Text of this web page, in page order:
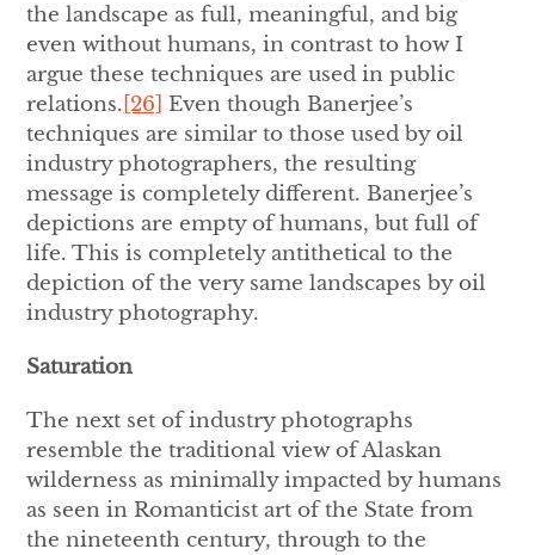
the landscape as full, meaningful, and big
even without humans, in contrast to how I
argue these techniques are used in public
relations. [26] Even though Banerjee’s
techniques are similar to those used by oil
industry photographers, the resulting
message is completely different. Banerjee’s
depictions are empty of humans, but full of
life. This is completely antithetical to the
depiction of the very same landscapes by oil
industry photography.
Saturation
The next set of industry photographs
resemble the traditional view of Alaskan
wilderness as minimally impacted by humans
as seen in Romanticist art of the State from
the nineteenth century, through to the